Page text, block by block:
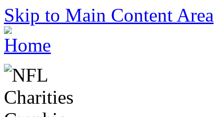
Skip to Main Content Area